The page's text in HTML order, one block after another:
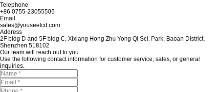
Telephone
+86 0755-23055505
Email
sales@youseelcd.com
Address
2F bldg D and 5F bldg C, Xixiang Hong Zhu Yong Qi Sci. Park, Baoan District,
Shenzhen 518102
Our team will reach out to you.
Use the following contact information for customer service, sales, or general
inquiries.